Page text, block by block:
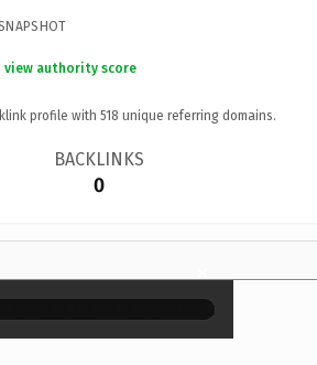
view authority score
profile with 518 unique referring domains.
BACKLINKS
0
×